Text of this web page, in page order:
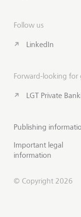
Follow us
LinkedIn
Forward-looking for
LGT Private
Publishing
Important legal
information
© Copyright 2026